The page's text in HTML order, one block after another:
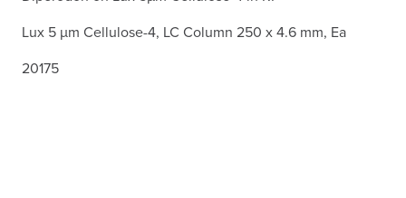
Lux 5 µm Cellulose-4, LC Column 250 x 4.6 mm, Ea
20175